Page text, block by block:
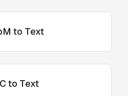
to Text
to Text